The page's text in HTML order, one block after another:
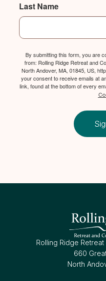
Last Name
By submitting this form, you are
from: Rolling Ridge Retreat and
North Andover, MA, 01845, US,
your consent to receive emails at
link, found at the bottom of every
Rolling Ridge
660
North